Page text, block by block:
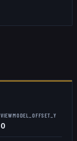
VIEWMODEL_OFFSET_Y
0